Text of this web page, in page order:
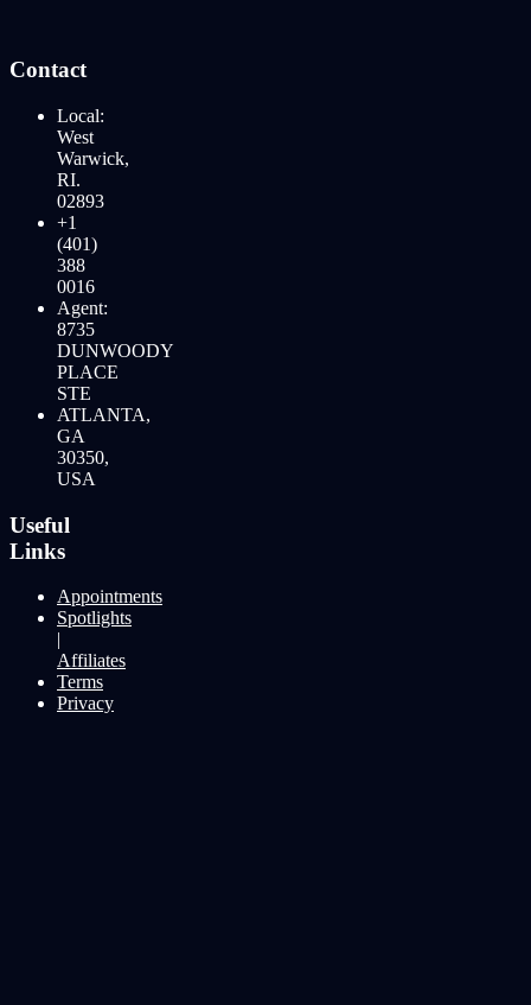
Contact
Local:
West
Warwick,
RI.
02893
+1
(401)
388
0016
Agent:
8735
DUNWOODY
PLACE
STE
ATLANTA,
GA
30350,
USA
Useful
Links
Appointments
Spotlights
|
Affiliates
Terms
Privacy